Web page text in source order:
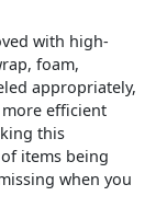
with high-
foam,
appropriately,
efficient
this
items being
when you